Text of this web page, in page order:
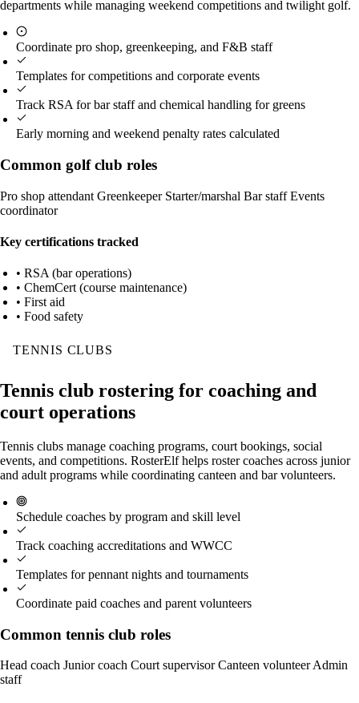
departments while managing weekend competitions and twilight golf.
Coordinate pro shop, greenkeeping, and F&B staff
Templates for competitions and corporate events
Track RSA for bar staff and chemical handling for greens
Early morning and weekend penalty rates calculated
Common golf club roles
Pro shop attendant Greenkeeper Starter/marshal Bar staff Events
coordinator
Key certifications tracked
• RSA (bar operations)
• ChemCert (course maintenance)
• First aid
• Food safety
TENNIS CLUBS
Tennis club rostering for coaching and
court operations
Tennis clubs manage coaching programs, court bookings, social
events, and competitions. RosterElf helps roster coaches across junior
and adult programs while coordinating canteen and bar volunteers.
Schedule coaches by program and skill level
Track coaching accreditations and WWCC
Templates for pennant nights and tournaments
Coordinate paid coaches and parent volunteers
Common tennis club roles
Head coach Junior coach Court supervisor Canteen volunteerAdmin
staff